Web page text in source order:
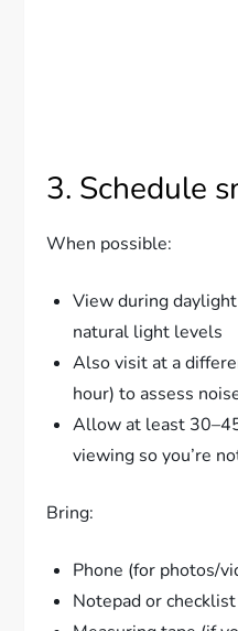
3. Schedule
When possible:
View during
natural light levels
Also visit at a
hour) to assess
Allow at least
viewing so you’re
Bring:
Phone (for photos/
Notepad or checklist